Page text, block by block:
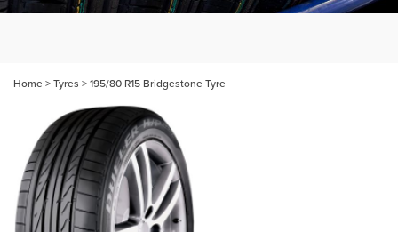
Home>Tyres >195/80 R15 Bridgestone Tyre